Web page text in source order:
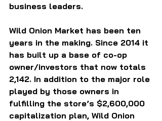
business leaders.
Wild Onion Market has been ten
years in the making. Since 2014 it
has built up a base of co-op
owner/investors that now totals
2,142. In addition to the major role
played by those owners in
fulfilling the store’s $2,600,000
capitalization plan, Wild Onion